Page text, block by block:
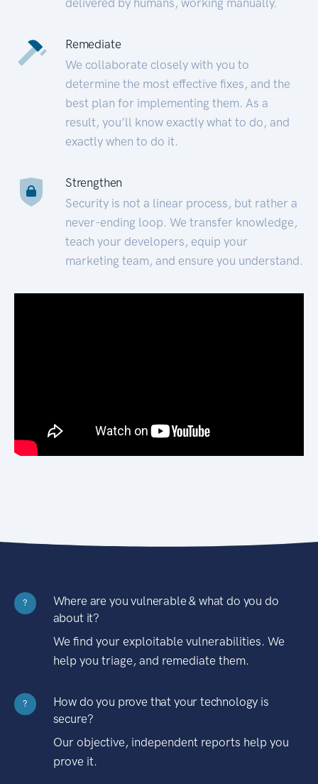
Remediate
We collaborate closely with you to
determine the most effective fixes, and the
best plan for implementing them. As a
result, you’ll know exactly what to do, and
exactly when to do it.
Strengthen
Security is not a linear process, but rather a
never-ending loop. We transfer knowledge,
teach your developers, equip your
marketing team, and ensure you understand.
?
Where are you vulnerable & what do you do
about it?
We find your exploitable vulnerabilities. We
help you triage, and remediate them.
?
How do you prove that your technology is
secure?
Our objective, independent reports help you
prove it.